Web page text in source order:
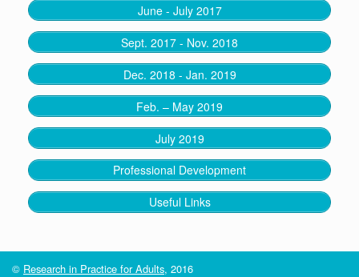
June - July 2017
Sept. 2017 - Nov. 2018
Dec. 2018 - Jan. 2019
Feb. – May 2019
July 2019
Professional Development
Useful Links
© Research in Practice for Adults, 2016